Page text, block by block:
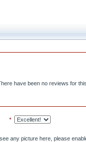
have been no reviews for
*
any picture here, please